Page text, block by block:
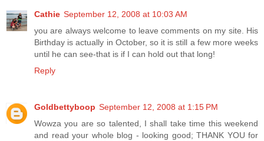
Cathie September 12, 2008 at 10:03 AM
you are always welcome to leave comments on my site. His
Birthday is actually in October, so it is still a few more weeks
until he can see-that is if I can hold out that long!
Reply
Goldbettyboop September 12, 2008 at 1:15 PM
Wowza you are so talented, I shall take time this weekend
and read your whole blog - looking good; THANK YOU for